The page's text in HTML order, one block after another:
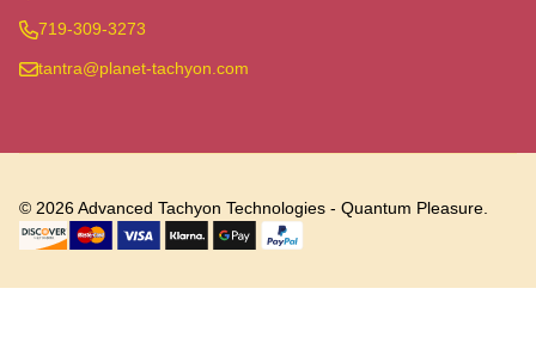
719-309-3273
tantra@planet-tachyon.com
© 2026Advanced Tachyon Technologies - Quantum Pleasure.